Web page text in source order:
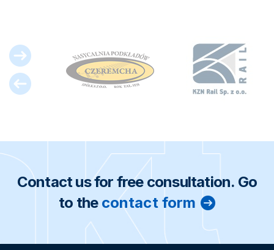
Contact us for free consultation. Go
to the contact form